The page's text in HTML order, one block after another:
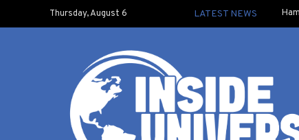
Thursday, August 6 LATEST NEWS